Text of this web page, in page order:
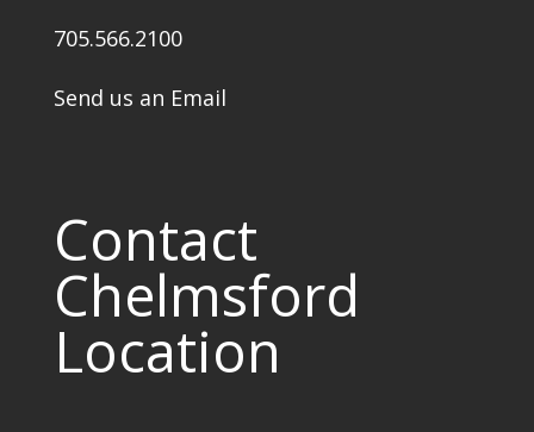
705.566.2100
Send us an Email
Contact
Chelmsford
Location